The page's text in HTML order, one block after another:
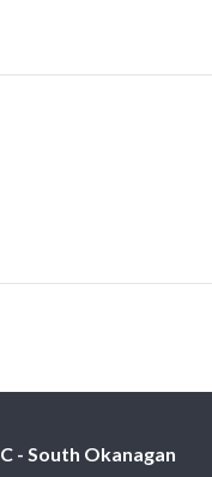
- South Okanagan